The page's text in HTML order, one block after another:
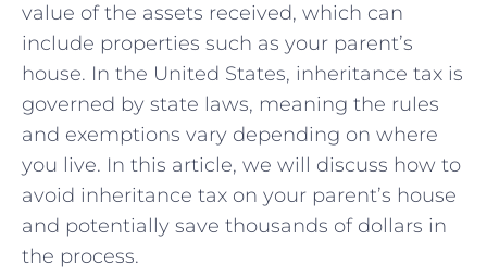
value of the assets received, which can
include properties such as your parent’s
house. In the United States, inheritance tax is
governed by state laws, meaning the rules
and exemptions vary depending on where
you live. In this article, we will discuss how to
avoid inheritance tax on your parent’s house
and potentially save thousands of dollars in
the process.